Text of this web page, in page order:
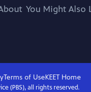
You Might Also
Terms of UseKEET Home
(PBS), all rights reserved.